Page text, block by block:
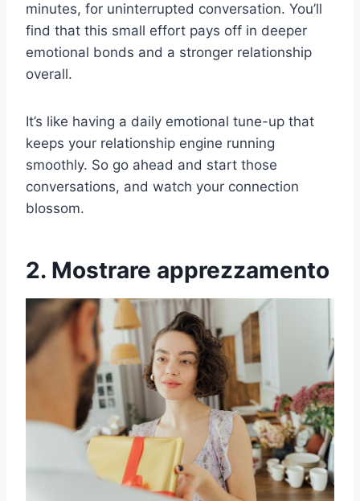
minutes, for uninterrupted conversation. You’ll
find that this small effort pays off in deeper
emotional bonds and a stronger relationship
overall.
It’s like having a daily emotional tune-up that
keeps your relationship engine running
smoothly. So go ahead and start those
conversations, and watch your connection
blossom.
2. Mostrare apprezzamento